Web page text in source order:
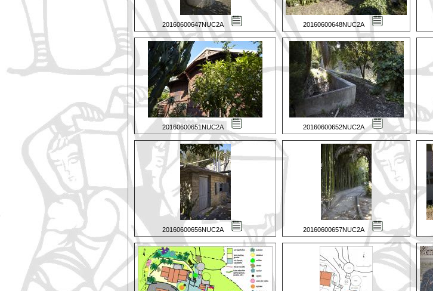
20160600647NUC2A 20160600648NUC2A
20160600651NUC2A 20160600652NUC2A
20160600656NUC2A 20160600657NUC2A